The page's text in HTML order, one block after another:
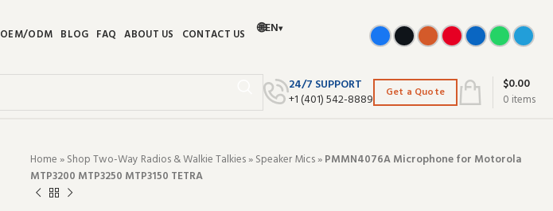
OEM/ODM BLOG FAQ ABOUT US CONTACT US 🌐EN▾
24/7 SUPPORT
+‪1 (401) 542-8889‬
Get a Quote 0 items
$0.00
Home»Shop Two-Way Radios & Walkie Talkies»Speaker Mics»PMMN4076A Microphone for Motorola
MTP3200 MTP3250 MTP3150 TETRA